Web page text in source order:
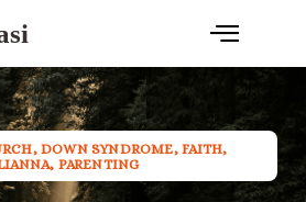
,DOWN SYNDROME,FAITH,
, PARENTING